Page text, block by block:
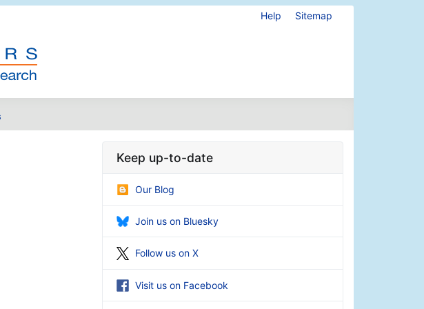
Help Sitemap
Keep up-to-date
Our Blog
Join us on Bluesky
Follow us on X
Visit us on Facebook